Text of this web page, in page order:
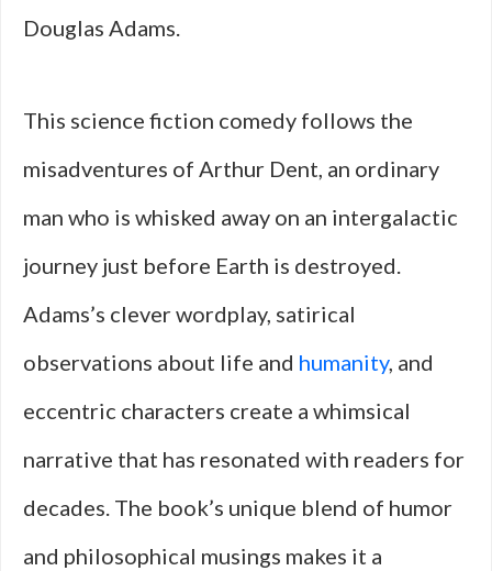
Douglas Adams.
This science fiction comedy follows the
misadventures of Arthur Dent, an ordinary
man who is whisked away on an intergalactic
journey just before Earth is destroyed.
Adams’s clever wordplay, satirical
observations about life and humanity, and
eccentric characters create a whimsical
narrative that has resonated with readers for
decades. The book’s unique blend of humor
and philosophical musings makes it a